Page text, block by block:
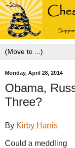
Monday, April 28, 2014
Obama,
Three?
By Kirby Harris
Could a meddling